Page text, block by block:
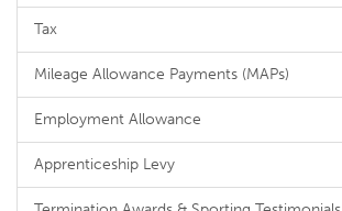
Tax
Mileage Allowance Payments (MAPs)
Employment Allowance
Apprenticeship Levy